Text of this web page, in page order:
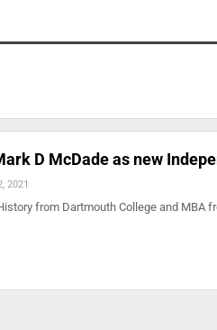
D McDade as new
2021
from Dartmouth College and MBA